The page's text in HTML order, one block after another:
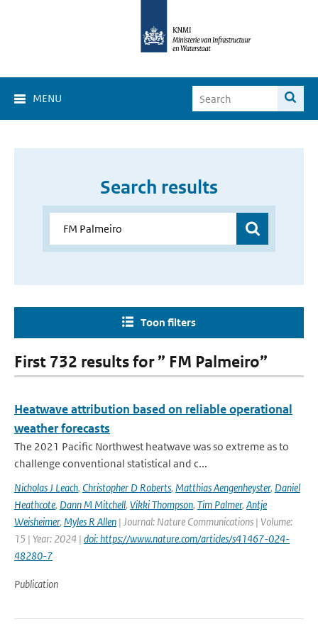
MENU
Search results
Toon filters
First 732 results for ” FM Palmeiro”
Heatwave attribution based on reliable operational
weather forecasts
The 2021 Pacific Northwest heatwave was so extreme as to
challenge conventional statistical and c...
Nicholas J Leach, Christopher D Roberts, Matthias Aengenheyster, Daniel
Heathcote, Dann M Mitchell, Vikki Thompson, Tim Palmer, Antje
Weisheimer, Myles R Allen | Journal: Nature Communications | Volume:
15 | Year: 2024 | doi: https://www.nature.com/articles/s41467-024-
48280-7
Publication